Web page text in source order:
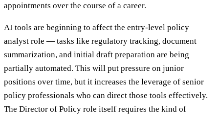
appointments over the course of a career.
AI tools are beginning to affect the entry-level policy
analyst role — tasks like regulatory tracking, document
summarization, and initial draft preparation are being
partially automated. This will put pressure on junior
positions over time, but it increases the leverage of senior
policy professionals who can direct those tools effectively.
The Director of Policy role itself requires the kind of